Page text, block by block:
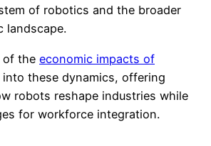
of robotics and the broader
landscape.
of the economic impacts of
into these dynamics, offering
robots reshape industries while
for workforce integration.